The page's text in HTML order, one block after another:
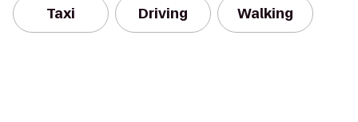
Taxi Driving Walking